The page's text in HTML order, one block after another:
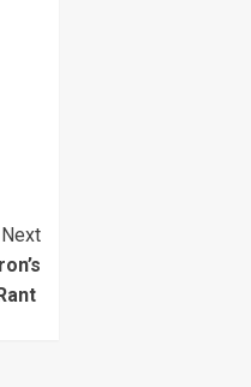
Next